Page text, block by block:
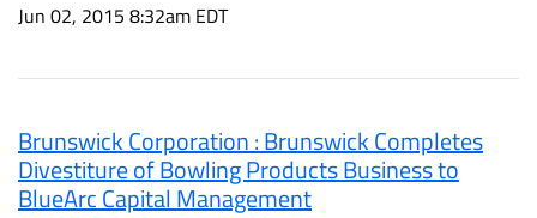
Jun 02, 2015 8:32am EDT
Brunswick Corporation : Brunswick Completes
Divestiture of Bowling Products Business to
BlueArc Capital Management